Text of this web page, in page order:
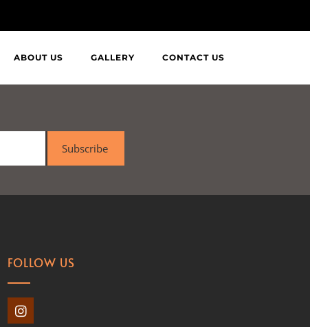
ABOUT US GALLERY CONTACT US
Subscribe
FOLLOW US